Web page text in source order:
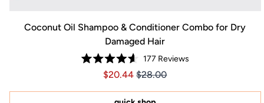
Coconut Oil Shampoo & Conditioner Combo for Dry
Damaged Hair
Rated
4.6
of
177 Reviews
Price $20.44
Price $20.44
$20.44 $28.00